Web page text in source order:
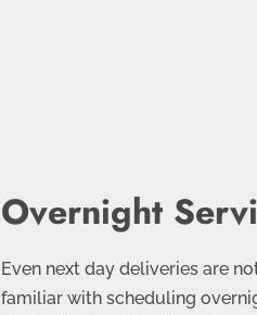
Overnight
Even next day deliveries are
familiar with scheduling